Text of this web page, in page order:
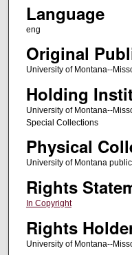
Language
eng
Original
University of Montana--
Holding
University of Montana--
Special Collections
Physical
University of Montana
Rights
In Copyright
Rights
University of Montana--